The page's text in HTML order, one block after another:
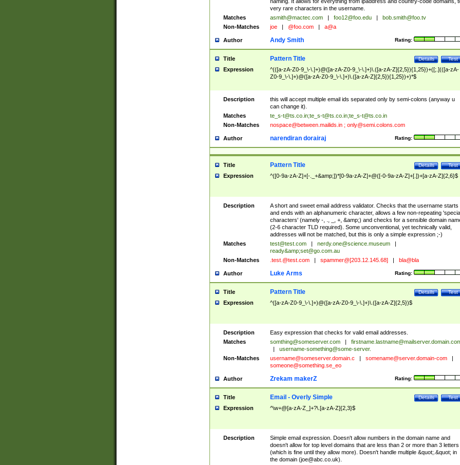
very rare characters in the username.
Matches
asmith@mactec.com foo12@foo.edu
bob.smith@foo.tv
Non-Matches
joe @foo.com a@a
Author Rating:
Andy Smith
Title Test
Details
Pattern Title
Expression
^(([a-zA-Z0-9_\-\.]+)@([a-zA-Z0-9_\-\.]+)\.([a-zA-Z]{2,5}){1,25})+([;.](([a-zA-
Z0-9_\-\.]+)@([a-zA-Z0-9_\-\.]+)\.([a-zA-Z]{2,5}){1,25})+)*$
Description
this will accept multiple email ids separated only by semi-colons (anyway u
can change it).
Matches
te_s-t@ts.co.in;te_s-t@ts.co.in;te_s-t@ts.co.in
Non-Matches
nospace@between.mailids.in; only@semi.colons.com
Author Rating:
narendiran dorairaj
Title Test
Details
Pattern Title
Expression ^([0-9a-zA-Z]+[-._+&amp;])*[0-9a-zA-Z]+@([-0-9a-zA-Z]+[.])+[a-zA-Z]{2,6}$
Description
A short and sweet email address validator. Checks that the username starts
and ends with an alphanumeric character, allows a few non-repeating 'special
characters' (namely -, ., _, +, &amp;) and checks for a sensible domain
(2-6 character TLD required). Some unconventional, yet technically valid,
addresses will not be matched, but this is only a simple expression ;-)
Matches
test@test.com nerdy.one@science.museum
ready&amp;set@go.com.au
Non-Matches
.test.@test.com spammer@[203.12.145.68] bla@bla
Author Rating:
Luke Arms
Title Test
Details
Pattern Title
Expression ^([a-zA-Z0-9_\-\.]+)@([a-zA-Z0-9_\-\.]+)\.([a-zA-Z]{2,5})$
Description
Easy expression that checks for valid email addresses.
Matches
somthing@someserver.com
username-something@some-server.
Non-Matches
username@someserver.domain.c somename@server.domain-com
someone@something.se_eo
Author Rating:
Zrekam makerZ
Title Test
Details
Email - Overly Simple
Expression ^\w+@[a-zA-Z_]+?\.[a-zA-Z]{2,3}$
Description
Simple email expression. Doesn't allow numbers in the domain name and
doesn't allow for top level domains that are less than 2 or more than 3 letters
(which is fine until they allow more). Doesn't handle multiple &quot;.&quot; in
the domain (joe@abc.co.uk).